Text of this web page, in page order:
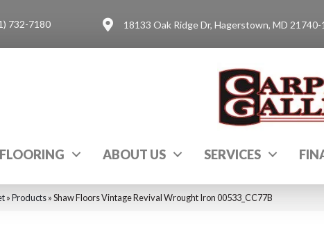
732-7180 18133 Oak Ridge Dr, Hagerstown, MD 21740-
FLOORING ABOUT US SERVICES
»Products»Shaw Floors Vintage Revival Wrought Iron 00533_CC77B